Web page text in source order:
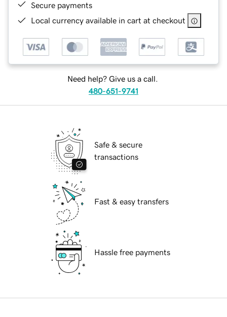
Secure payments
Local currency available in cart at checkout
Need help? Give us a call.
480-651-9741
Safe & secure
transactions
Fast & easy transfers
Hassle free payments